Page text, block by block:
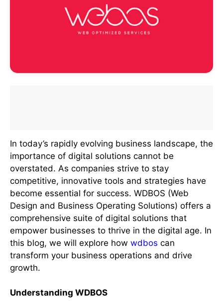
In today’s rapidly evolving business landscape, the
importance of digital solutions cannot be
overstated. As companies strive to stay
competitive, innovative tools and strategies have
become essential for success. WDBOS (Web
Design and Business Operating Solutions) offers a
comprehensive suite of digital solutions that
empower businesses to thrive in the digital age. In
this blog, we will explore how wdbos can
transform your business operations and drive
growth.
Understanding WDBOS